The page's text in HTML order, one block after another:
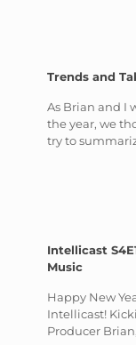
Trends and
As Brian and I
the year, we
try to
Intellicast
Music
Happy New
Intellicast!
Producer